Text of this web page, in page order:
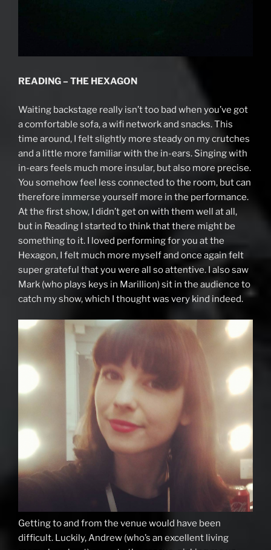
READING – THE HEXAGON
Waiting backstage really isn’t too bad when you’ve got
a comfortable sofa, a wifi network and snacks. This
time around, I felt slightly more steady on my crutches
and a little more familiar with the in-ears. Singing with
in-ears feels much more insular, but also more precise.
You somehow feel less connected to the room, but can
therefore immerse yourself more in the performance.
At the first show, I didn’t get on with them well at all,
but in Reading I started to think that there might be
something to it. I loved performing for you at the
Hexagon, I felt much more myself and once again felt
super grateful that you were all so attentive. I also saw
Mark (who plays keys in Marillion) sit in the audience to
catch my show, which I thought was very kind indeed.
Getting to and from the venue would have been
difficult. Luckily, Andrew (who’s an excellent living